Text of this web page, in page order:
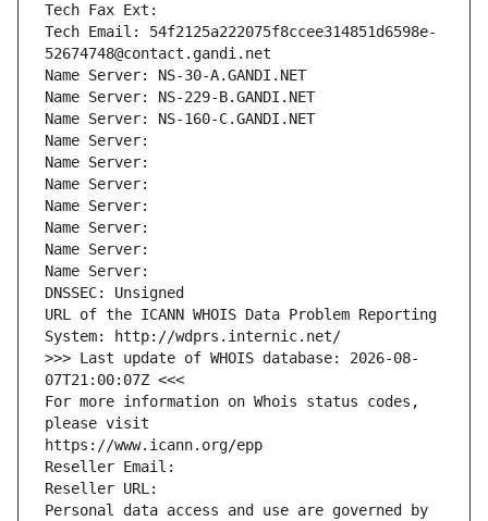
Tech Fax Ext:
Tech Email: 54f2125a222075f8ccee314851d6598e-
52674748@contact.gandi.net
Name Server: NS-30-A.GANDI.NET
Name Server: NS-229-B.GANDI.NET
Name Server: NS-160-C.GANDI.NET
Name Server:
Name Server:
Name Server:
Name Server:
Name Server:
Name Server:
Name Server:
DNSSEC: Unsigned
URL of the ICANN WHOIS Data Problem Reporting
System: http://wdprs.internic.net/
>>> Last update of WHOIS database: 2026-08-
07T21:00:07Z <<<
For more information on Whois status codes,
please visit
https://www.icann.org/epp
Reseller Email:
Reseller URL:
Personal data access and use are governed by